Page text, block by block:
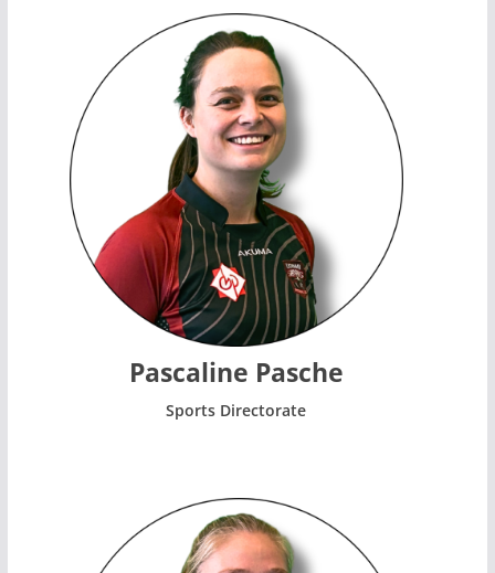
Pascaline Pasche
Sports Directorate